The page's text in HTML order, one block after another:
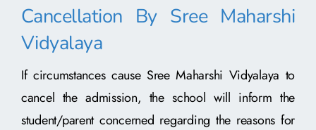
Cancellation By Sree Maharshi
Vidyalaya
If circumstances cause Sree Maharshi Vidyalaya to
cancel the admission, the school will inform the
student/parent concerned regarding the reasons for